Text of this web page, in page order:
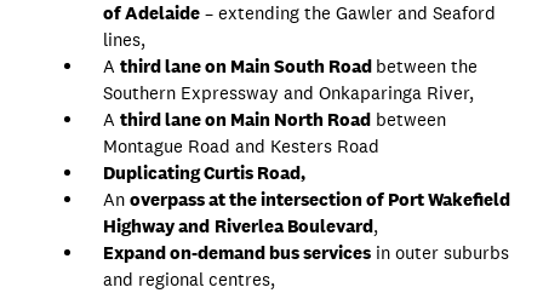
of Adelaide– extending the Gawler and Seaford
lines,
A third lane on Main South Road between the
Southern Expressway and Onkaparinga River,
A third lane on Main North Roadbetween
Montague Road and Kesters Road
Duplicating Curtis Road,
An overpass at the intersection of Port Wakefield
Highway and Riverlea Boulevard,
Expand on-demand bus servicesin outer suburbs
and regional centres,